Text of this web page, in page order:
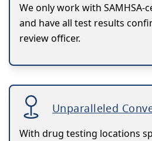
We only work with
and have all test results
review officer.
Unparalleled
With drug testing locations